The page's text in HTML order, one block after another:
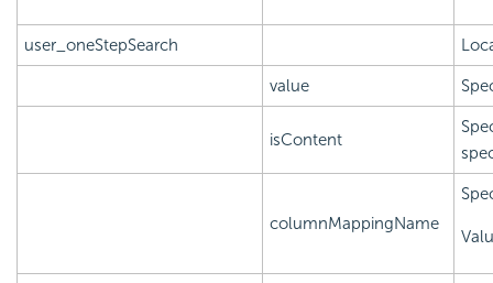
user_oneStepSearch
value
isContent
columnMappingName